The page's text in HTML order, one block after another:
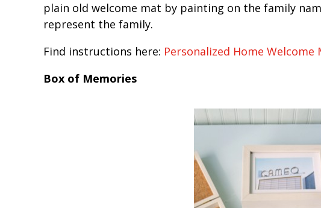
plain old welcome mat by painting on the family
represent the family.
Find instructions here: Personalized Home Welcome
Box of Memories